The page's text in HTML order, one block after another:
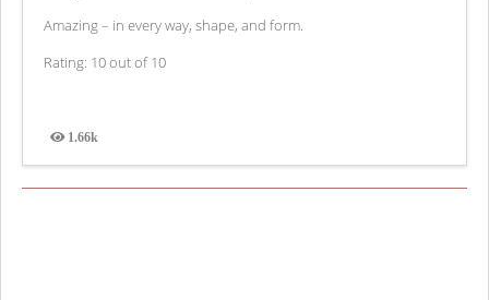
Amazing – in every way, shape, and form.
Rating: 10 out of 10
1.66k
Views